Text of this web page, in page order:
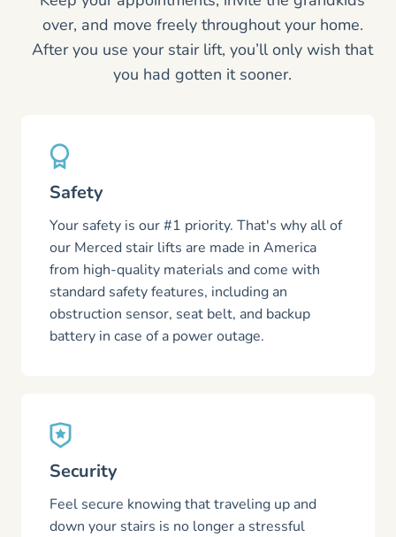
over, and move freely throughout your home.
After you use your stair lift, you’ll only wish that
you had gotten it sooner.
Safety
Your safety is our #1 priority. That's why all of
our Merced stair lifts are made in America
from high-quality materials and come with
standard safety features, including an
obstruction sensor, seat belt, and backup
battery in case of a power outage.
Security
Feel secure knowing that traveling up and
down your stairs is no longer a stressful